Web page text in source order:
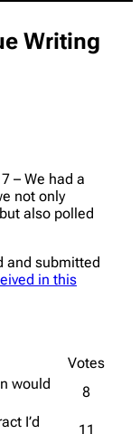
Writing
– We had a
not only
also polled
and submitted
in this
Votes
would
8
I’d
11